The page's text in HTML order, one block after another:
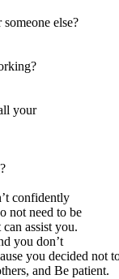
else?
your
confidently
not need to be
assist you.
you don’t
you decided not
and Be patient.